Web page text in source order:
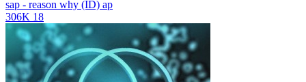
sap - reason why (ID) ap
306K 18